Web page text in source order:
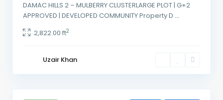
DAMAC HILLS 2 – MULBERRY CLUSTERLARGE PLOT | G+2
APPROVED | DEVELOPED COMMUNITY Property D ...
2,822.00 ft2
Uzair Khan